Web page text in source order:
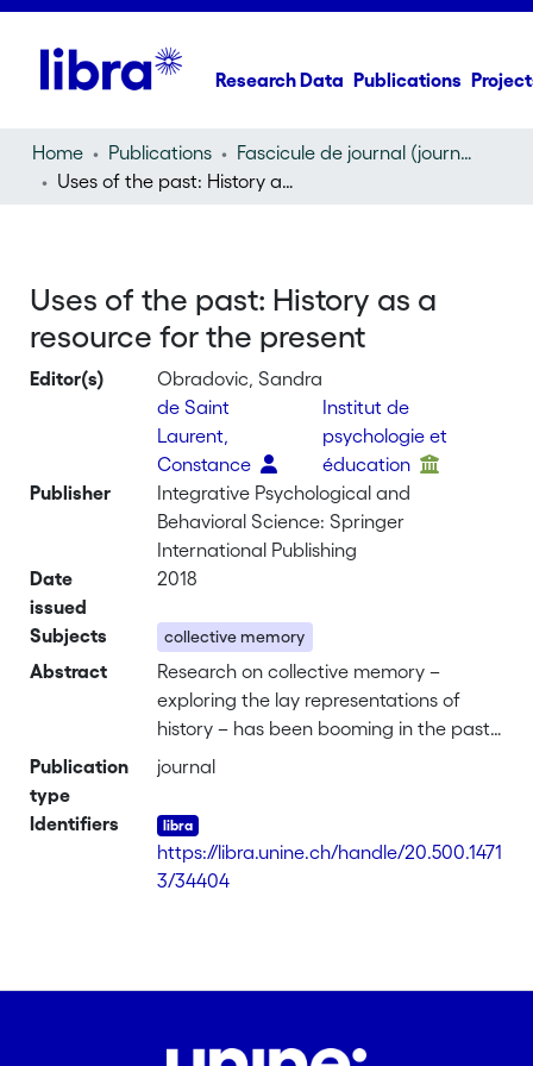
Research Data Publications
Home Publications
Fascicule de journal (journal)
Uses of the past: History as a resource for the present
Uses of the past: History as a
resource for the present
Editor(s)
Obradovic, Sandra
de Saint
Laurent,
Constance
Institut de
psychologie et
éducation
Publisher
Integrative Psychological and
Behavioral Science: Springer
International Publishing
Date
issued
2018
Subjects collective memory
Abstract
Research on collective memory –
exploring the lay representations of
history – has been booming in the past
decades, particularly since the collapse
past has started to be seen as not only
interesting in itself, but as especially
relevant to understand the present: it
collective memory research. The past is
Publication
type
journal
Identifiers
https://libra.unine.ch/handle/20.500.1471
3/34404